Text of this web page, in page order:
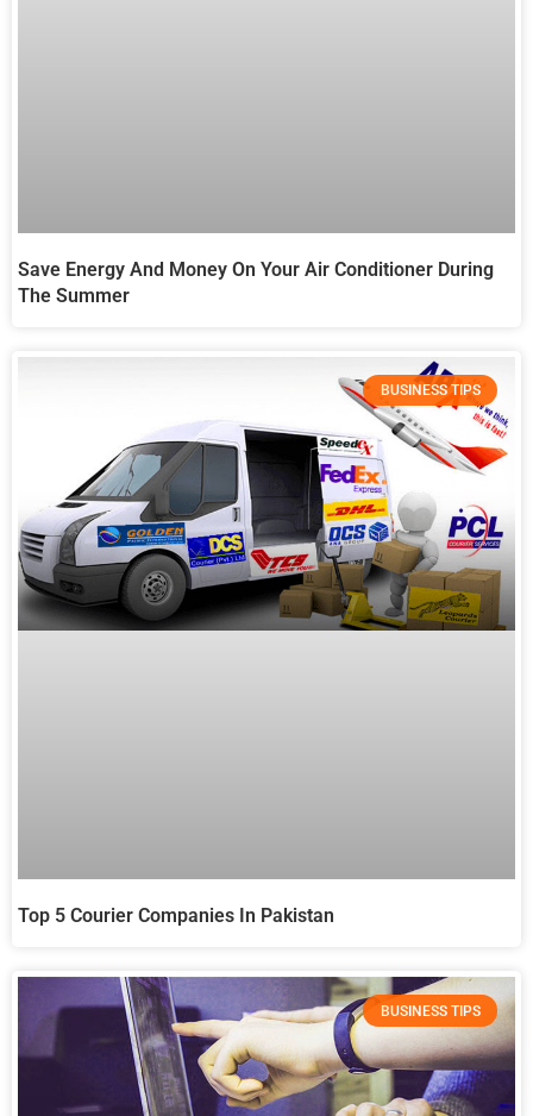
Save Energy And Money On Your Air Conditioner During
The Summer
BUSINESS TIPS
Top 5 Courier Companies In Pakistan
BUSINESS TIPS